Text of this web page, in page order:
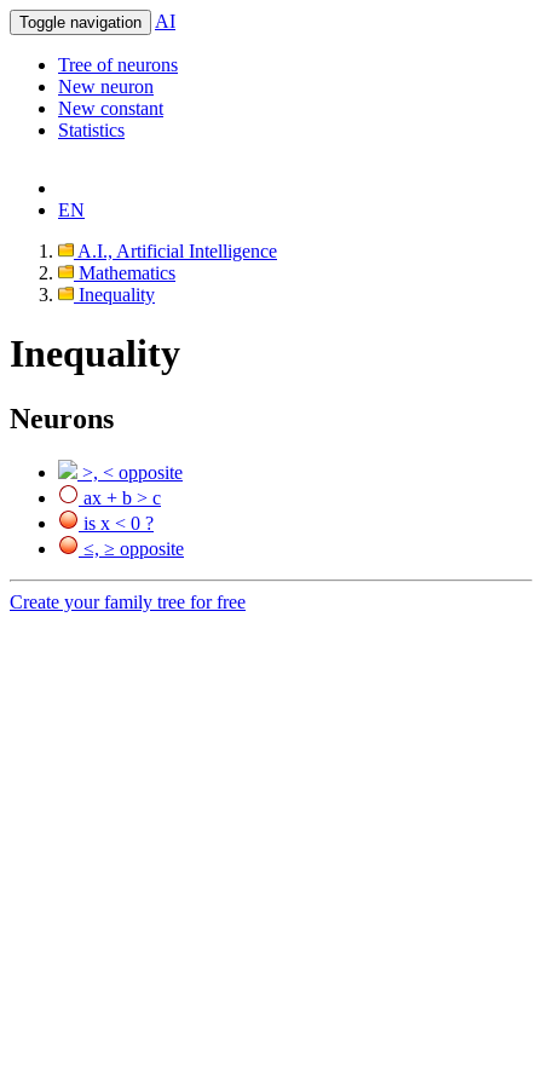
Toggle navigation AI
Tree of neurons
New neuron
New constant
Statistics
EN
A.I., Artificial Intelligence
Mathematics
Inequality
Inequality
Neurons
>, < opposite
ax + b > c
is x < 0 ?
≤, ≥ opposite
Create your family tree for free